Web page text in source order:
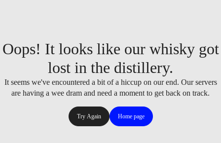
Oops! It looks like our whisky got
lost in the distillery.
It seems we've encountered a bit of a hiccup on our end. Our servers
are having a wee dram and need a moment to get back on track.
Try Again Home page